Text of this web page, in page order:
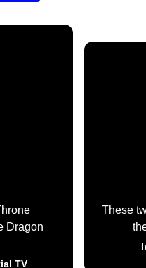
Dragon
TV
These